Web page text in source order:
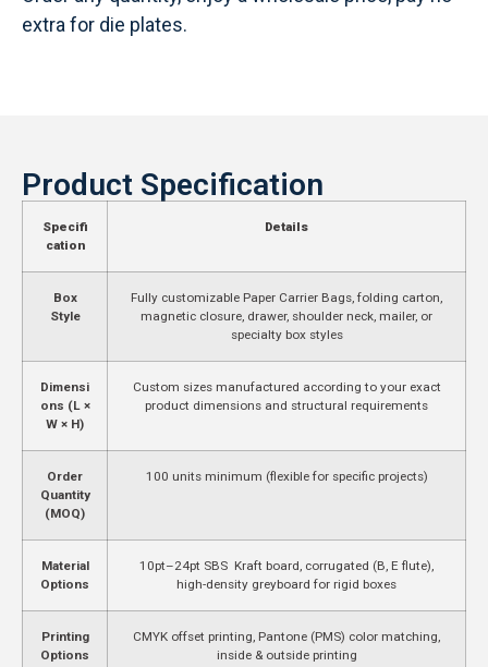
extra for die plates.
Product Specification
Specifi
cation
Details
Box
Style
Fully customizable Paper Carrier Bags, folding carton,
magnetic closure, drawer, shoulder neck, mailer, or
specialty box styles
Dimensi
ons (L ×
W × H)
Custom sizes manufactured according to your exact
product dimensions and structural requirements
Order
Quantity
(MOQ)
100 units minimum (flexible for specific projects)
Material
Options
10pt–24pt SBS Kraft board, corrugated (B, E flute),
high-density greyboard for rigid boxes
Printing
Options
CMYK offset printing, Pantone (PMS) color matching,
inside & outside printing